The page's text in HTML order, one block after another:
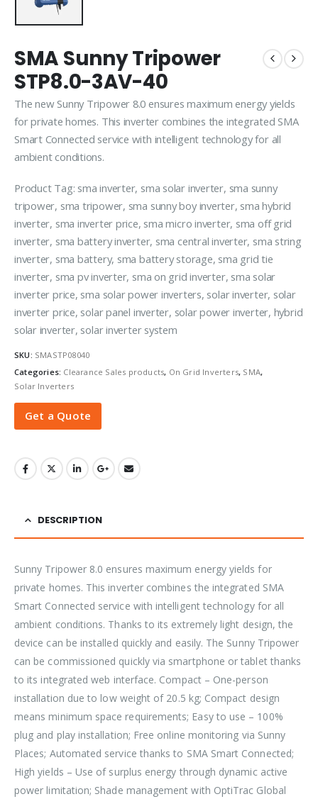
SMA Sunny Tripower
STP8.0-3AV-40
The new Sunny Tripower 8.0 ensures maximum energy yields
for private homes. This inverter combines the integrated SMA
Smart Connected service with intelligent technology for all
ambient conditions.
Product Tag: sma inverter, sma solar inverter, sma sunny
tripower, sma tripower, sma sunny boy inverter, sma hybrid
inverter, sma inverter price, sma micro inverter, sma off grid
inverter, sma battery inverter, sma central inverter, sma string
inverter, sma battery, sma battery storage, sma grid tie
inverter, sma pv inverter, sma on grid inverter, sma solar
inverter price, sma solar power inverters, solar inverter, solar
inverter price, solar panel inverter, solar power inverter, hybrid
solar inverter, solar inverter system
SKU: SMASTP08040
Categories: Clearance Sales products, On Grid Inverters, SMA,
Solar Inverters
Get a Quote
DESCRIPTION
Sunny Tripower 8.0 ensures maximum energy yields for
private homes. This inverter combines the integrated SMA
Smart Connected service with intelligent technology for all
ambient conditions. Thanks to its extremely light design, the
device can be installed quickly and easily. The Sunny Tripower
can be commissioned quickly via smartphone or tablet thanks
to its integrated web interface. Compact – One-person
installation due to low weight of 20.5 kg; Compact design
means minimum space requirements; Easy to use – 100%
plug and play installation; Free online monitoring via Sunny
Places; Automated service thanks to SMA Smart Connected;
High yields – Use of surplus energy through dynamic active
power limitation; Shade management with OptiTrac Global